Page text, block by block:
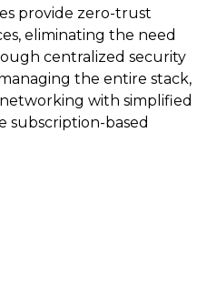
provide zero-trust
eliminating the need
centralized security
the entire stack,
with simplified
subscription-based